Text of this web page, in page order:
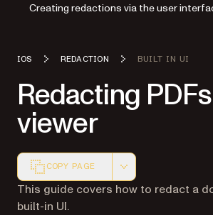
IOS REDACTION BUILT IN UI
Redacting
viewer
COPY PAGE
Markdown version of this page,
This guide covers how to redact a
built-in UI.
Creating redactions via the user